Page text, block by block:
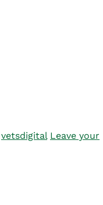
vetsdigital Leave your